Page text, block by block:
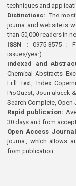
techniques and
Distinctions: The
journal and website is
than 50,000 readers in
ISSN : 0975-3575 ;
issues/year)
Indexed and
Chemical Abstracts,
Full Text, Index
ProQuest, Journalseek
Search Complete, Open
Rapid publication:
30 days and from
Open Access
journal, which allows
from publication.